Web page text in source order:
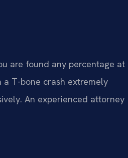
are found any percentage at
T-bone crash extremely
An experienced attorney